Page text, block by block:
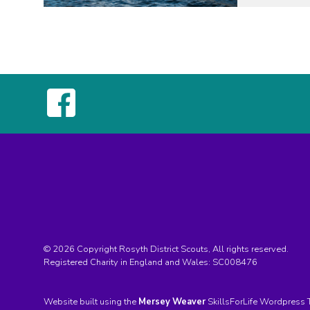
© 2026 Copyright Rosyth District Scouts, All rights reserved.
Registered Charity in England and Wales: SC008476
Website built using the Mersey Weaver SkillsForLife Wordpress